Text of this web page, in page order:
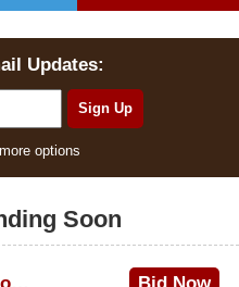
Updates:
options
Soon